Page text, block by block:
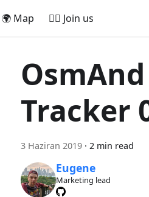
🌍 Map 🚵‍♂️ Join us
Tracker
3 Haziran 2019 · 2 min read
Eugene
Marketing lead